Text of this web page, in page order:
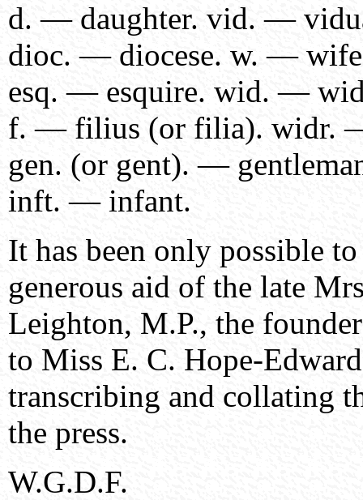
d. — daughter. vid. —
dioc. — diocese. w. —
esq. — esquire. wid. —
f. — filius (or filia). widr.
gen. (or gent). —
inft. — infant.
It has been only possible
generous aid of the late
Leighton, M.P., the
to Miss E. C. Hope-
transcribing and collating
the press.
W.G.D.F.